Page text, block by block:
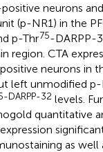
neurons
(p-NR1) in the
p-Thr75-DARPP-
region. CTA
neurons in
left unmodified
DARPP-32 levels.
quantitative
as well